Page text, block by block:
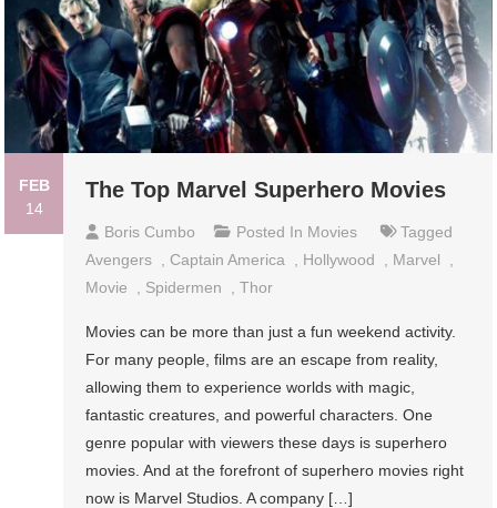
FEB
14
The Top Marvel Superhero Movies
Boris Cumbo Posted In Movies
Tagged
Avengers
Captain America Hollywood Marvel
Movie
Spidermen ,Thor
Movies can be more than just a fun weekend activity.
For many people, films are an escape from reality,
allowing them to experience worlds with magic,
fantastic creatures, and powerful characters. One
genre popular with viewers these days is superhero
movies. And at the forefront of superhero movies right
now is Marvel Studios. A company […]